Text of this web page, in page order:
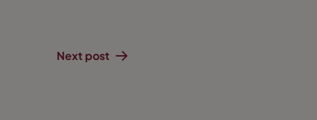
Next post